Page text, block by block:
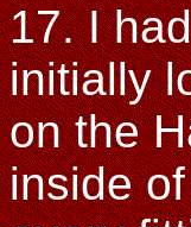
17. I
initially
on the
inside